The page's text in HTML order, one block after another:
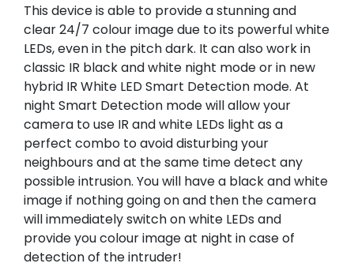
This device is able to provide a stunning and
clear 24/7 colour image due to its powerful white
LEDs, even in the pitch dark. It can also work in
classic IR black and white night mode or in new
hybrid IR White LED Smart Detection mode. At
night Smart Detection mode will allow your
camera to use IR and white LEDs light as a
perfect combo to avoid disturbing your
neighbours and at the same time detect any
possible intrusion. You will have a black and white
image if nothing going on and then the camera
will immediately switch on white LEDs and
provide you colour image at night in case of
detection of the intruder!